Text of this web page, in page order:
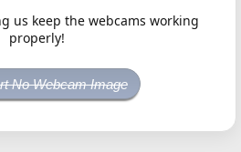
us keep the webcams working
properly!
No Webcam Image